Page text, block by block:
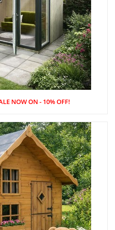
NOW ON - 10% OFF!